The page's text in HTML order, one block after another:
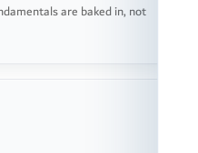
are baked in, not